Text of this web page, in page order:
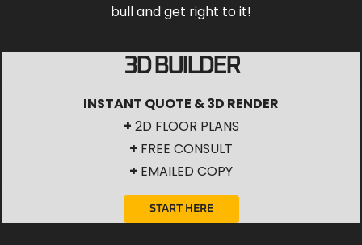
bull and get right to it!
3D BUILDER
INSTANT QUOTE & 3D RENDER
+ 2D FLOOR PLANS
+ FREE CONSULT
+ EMAILED COPY
START HERE